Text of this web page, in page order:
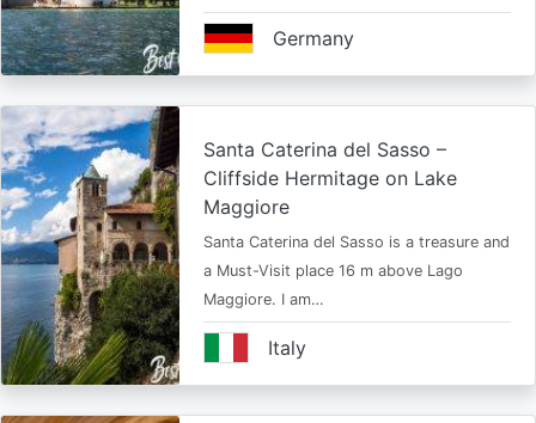
Germany
Santa Caterina del Sasso –
Cliffside Hermitage on Lake
Maggiore
Santa Caterina del Sasso is a treasure and
a Must-Visit place 16 m above Lago
Maggiore. I am…
Italy